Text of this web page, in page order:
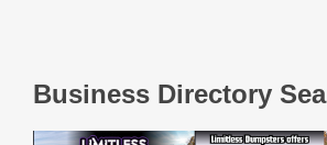
Business Directory